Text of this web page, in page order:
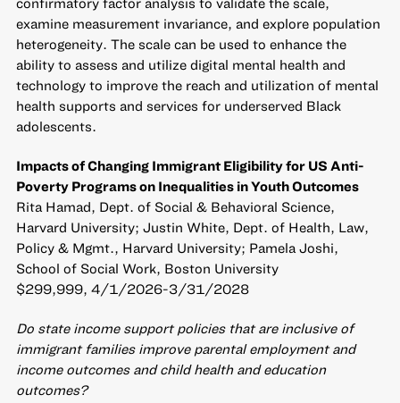
examine measurement invariance, and explore population
heterogeneity. The scale can be used to enhance the
ability to assess and utilize digital mental health and
technology to improve the reach and utilization of mental
health supports and services for underserved Black
adolescents.
Impacts of Changing Immigrant Eligibility for US Anti-
Poverty Programs on Inequalities in Youth Outcomes
Rita Hamad, Dept. of Social & Behavioral Science,
Harvard University; Justin White, Dept. of Health, Law,
Policy & Mgmt., Harvard University; Pamela Joshi,
School of Social Work, Boston University
$299,999, 4/1/2026-3/31/2028
Do state income support policies that are inclusive of
immigrant families improve parental employment and
income outcomes and child health and education
outcomes?